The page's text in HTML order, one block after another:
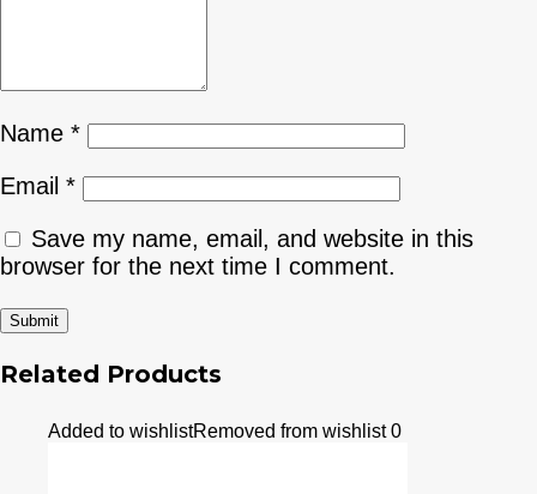
Name *
Email *
Save my name, email, and website in this
browser for the next time I comment.
Related Products
Added to wishlistRemoved from wishlist 0